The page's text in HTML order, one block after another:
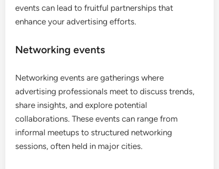
events can lead to fruitful partnerships that
enhance your advertising efforts.
Networking events
Networking events are gatherings where
advertising professionals meet to discuss trends,
share insights, and explore potential
collaborations. These events can range from
informal meetups to structured networking
sessions, often held in major cities.